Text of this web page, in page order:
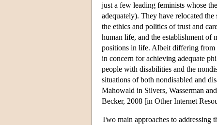
just a few leading feminists whose
adequately). They have relocated
the ethics and politics of trust and
human life, and the establishment of
positions in life. Albeit differing from
in concern for achieving adequate
people with disabilities and the
situations of both nondisabled and
Mahowald in Silvers, Wasserman
Becker, 2008 [in Other Internet
Two main approaches to addressing